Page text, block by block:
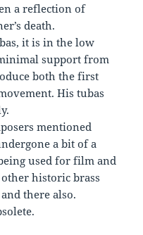
a reflection of
death.
it is in the low
support from
both the first
His tubas
mentioned
a bit of a
used for film and
historic brass
there also.